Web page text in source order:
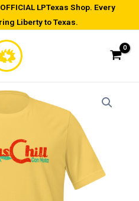
LPTexas Shop. Every
Liberty to Texas.